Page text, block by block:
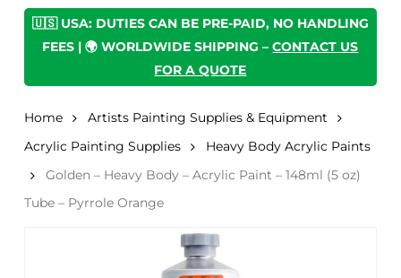
🇺🇸 USA: DUTIES CAN BE PRE-PAID, NO HANDLING
FEES | 🌍 WORLDWIDE SHIPPING –CONTACT US
FOR A QUOTE
Home
Artists Painting Supplies & Equipment
Acrylic Painting Supplies
Heavy Body Acrylic Paints
Golden – Heavy Body – Acrylic Paint – 148ml (5 oz)
Tube – Pyrrole Orange